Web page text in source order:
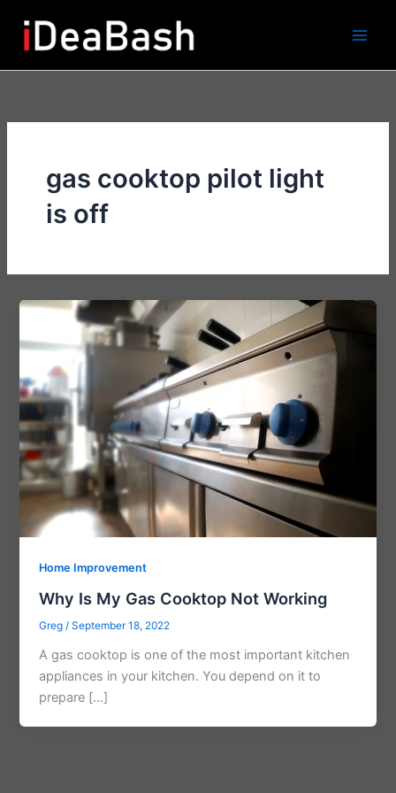
content
gas cooktop pilot light
is off
Home Improvement
Why Is My Gas Cooktop Not Working
Greg /September 18, 2022
A gas cooktop is one of the most important kitchen
appliances in your kitchen. You depend on it to
prepare […]